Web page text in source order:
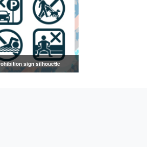
sign silhouette